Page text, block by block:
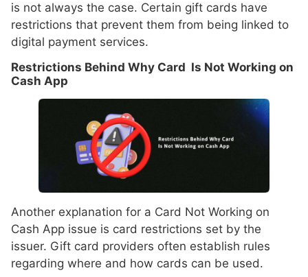
is not always the case. Certain gift cards have
restrictions that prevent them from being linked to
digital payment services.
Restrictions Behind Why Card Is Not Working on
Cash App
Another explanation for a Card Not Working on
Cash App issue is card restrictions set by the
issuer. Gift card providers often establish rules
regarding where and how cards can be used.